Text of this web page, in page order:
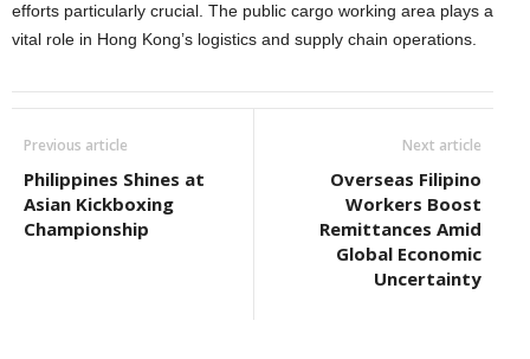
efforts particularly crucial. The public cargo working area plays a
vital role in Hong Kong’s logistics and supply chain operations.
Previous article
Philippines Shines at
Asian Kickboxing
Championship
Next article
Overseas Filipino
Workers Boost
Remittances Amid
Global Economic
Uncertainty